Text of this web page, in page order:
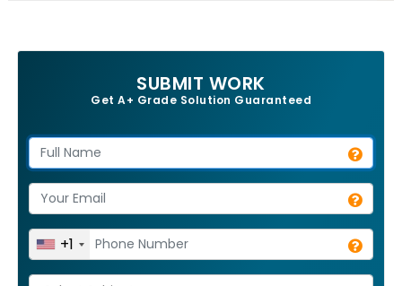
SUBMIT WORK
Get A+ Grade Solution Guaranteed
+1